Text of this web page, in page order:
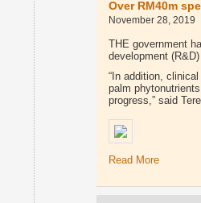
Over RM40m
November 28, 2019
THE government
development
“In addition,
palm
progress,” said
Read More